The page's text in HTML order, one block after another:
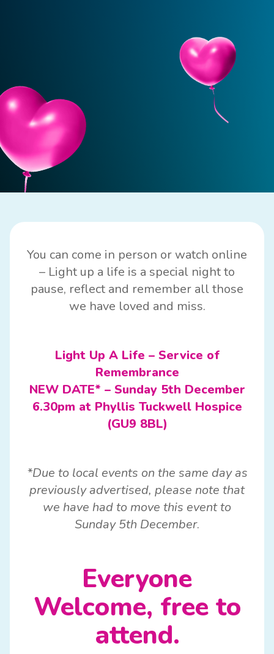
You can come in person or watch online
– Light up a life is a special night to
pause, reflect and remember all those
we have loved and miss.
Light Up A Life – Service of
Remembrance
NEW DATE* – Sunday 5th December
6.30pm at Phyllis Tuckwell Hospice
(GU9 8BL)
*Due to local events on the same day as
previously advertised, please note that
we have had to move this event to
Sunday 5th December.
Everyone
Welcome, free to
attend.